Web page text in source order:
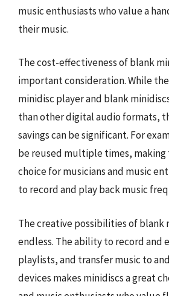
music enthusiasts who value a
their music.
The cost-effectiveness of blank
important consideration. While
minidisc player and blank
than other digital audio formats,
savings can be significant. For
be reused multiple times, making
choice for musicians and music
to record and play back music
The creative possibilities of blank
endless. The ability to record and
playlists, and transfer music to
devices makes minidiscs a great